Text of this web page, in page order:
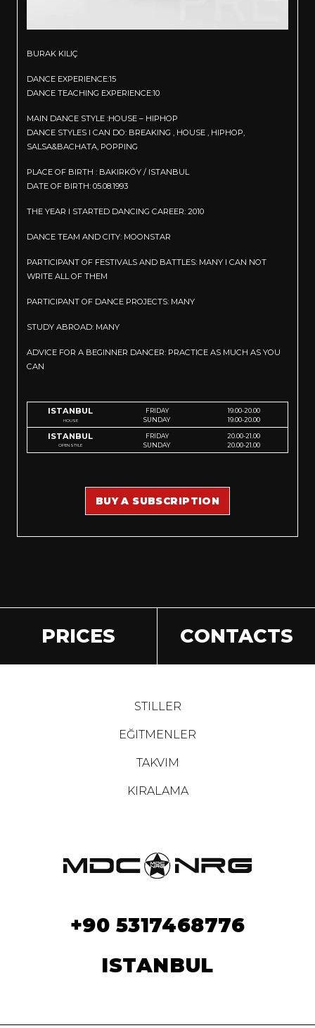
BURAK KILIÇ
DANCE EXPERIENCE:15
DANCE TEACHING EXPERIENCE:10
MAIN DANCE STYLE :HOUSE – HIPHOP
DANCE STYLES I CAN DO: BREAKING , HOUSE , HIPHOP,
SALSA&BACHATA, POPPING
PLACE OF BIRTH : BAKIRKÖY / ISTANBUL
DATE OF BIRTH: 05.08.1993
THE YEAR I STARTED DANCING CAREER: 2010
DANCE TEAM AND CITY: MOONSTAR
PARTICIPANT OF FESTIVALS AND BATTLES: MANY I CAN NOT
WRITE ALL OF THEM
PARTICIPANT OF DANCE PROJECTS: MANY
STUDY ABROAD: MANY
ADVICE FOR A BEGINNER DANCER: PRACTICE AS MUCH AS YOU
CAN
ISTANBUL
HOUSE
FRIDAY
SUNDAY
19.00-20.00
19.00-20.00
ISTANBUL
OPEN STYLE
FRIDAY
SUNDAY
20.00-21.00
20.00-21.00
BUY A SUBSCRIPTION
PRICES CONTACTS
STILLER
EĞITMENLER
TAKVIM
KIRALAMA
+90 5317468776
ISTANBUL